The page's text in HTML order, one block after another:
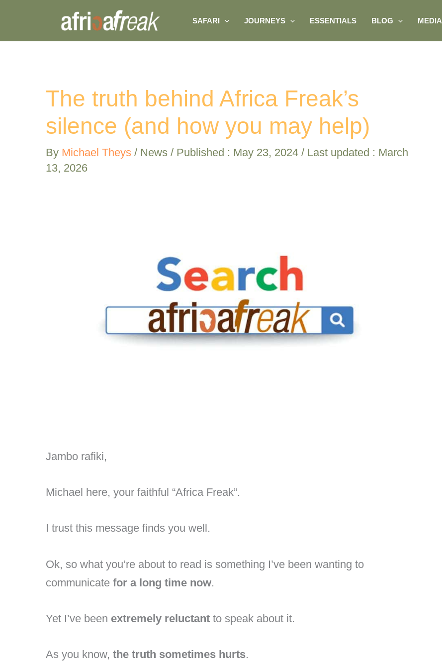
content
SAFARI JOURNEYS ESSENTIALS BLOG MEDIA
The truth behind Africa Freak’s
silence (and how you may help)
By Michael Theys / News / Published : May 23, 2024 / Last updated : March
13, 2026
Jambo rafiki,
Michael here, your faithful “Africa Freak”.
I trust this message finds you well.
Ok, so what you’re about to read is something I’ve been wanting to
communicate for a long time now.
Yet I’ve been extremely reluctant to speak about it.
As you know, the truth sometimes hurts.